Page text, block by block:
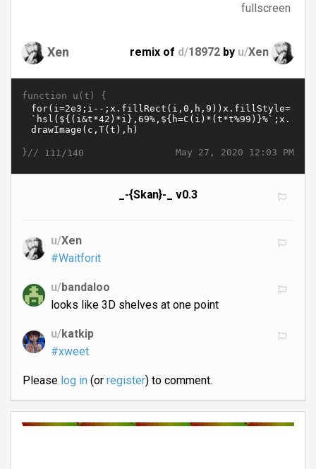
fullscreen
Xen remix of d/18972 by u/Xen
function u(t) {
May 27, 2020 12:03 PM
}// 111/140
_-{Skan}-_ v0.3
u/Xen
#Waitforit
u/bandaloo
looks like 3D shelves at one point
u/katkip
#xweet
Please log in(or register) to comment.